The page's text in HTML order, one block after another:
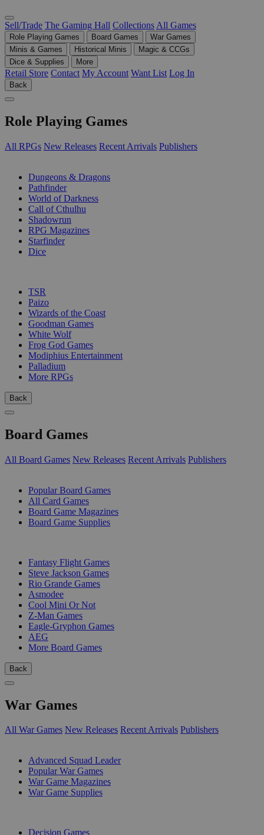
Sell/Trade The Gaming Hall Collections All Games
Role Playing Games Board Games
War Games
Minis & Games
Historical Minis
Magic & CCGs
Dice & Supplies
More
Retail Store Contact My Account Want List Log In
Back
Role Playing Games
All RPGs New Releases Recent Arrivals Publishers
Dungeons & Dragons
Pathfinder
World of Darkness
Call of Cthulhu
Shadowrun
RPG Magazines
Starfinder
Dice
TSR
Paizo
Wizards of the Coast
Goodman Games
White Wolf
Frog God Games
Modiphius Entertainment
Palladium
More RPGs
Back
Board Games
All Board Games New Releases Recent Arrivals Publishers
Popular Board Games
All Card Games
Board Game Magazines
Board Game Supplies
Fantasy Flight Games
Steve Jackson Games
Rio Grande Games
Asmodee
Cool Mini Or Not
Z-Man Games
Eagle-Gryphon Games
AEG
More Board Games
Back
War Games
All War Games New Releases Recent Arrivals Publishers
Advanced Squad Leader
Popular War Games
War Game Magazines
War Game Supplies
Decision Games